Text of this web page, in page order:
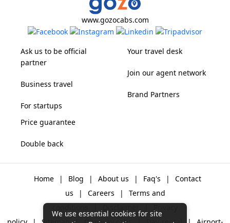
www.gozocabs.com
Ask us to be official
partner
Business travel
For startups
Your travel desk
Join our agent network
Brand Partners
Price guarantee
Double back
Home | Blog | About us | Faq's |
Contact
us
| Careers |
Terms and
We use essential cookies for site